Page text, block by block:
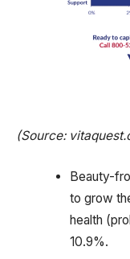
(Source:
Beauty-
to grow
health
10.9%.